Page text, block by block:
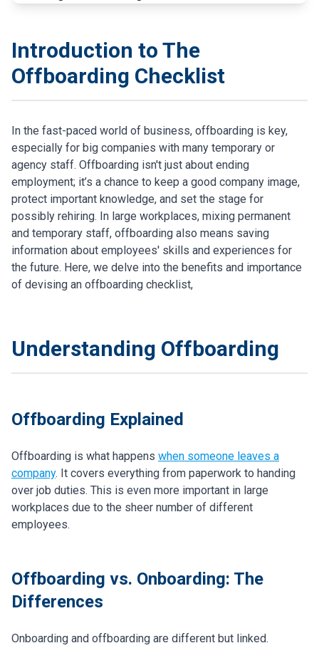
Introduction to The
Offboarding Checklist
In the fast-paced world of business, offboarding is key,
especially for big companies with many temporary or
agency staff. Offboarding isn't just about ending
employment; it’s a chance to keep a good company image,
protect important knowledge, and set the stage for
possibly rehiring. In large workplaces, mixing permanent
and temporary staff, offboarding also means saving
information about employees' skills and experiences for
the future. Here, we delve into the benefits and importance
of devising an offboarding checklist,
Understanding Offboarding
Offboarding Explained
Offboarding is what happens when someone leaves a
company. It covers everything from paperwork to handing
over job duties. This is even more important in large
workplaces due to the sheer number of different
employees.
Offboarding vs. Onboarding: The
Differences
Onboarding and offboarding are different but linked.